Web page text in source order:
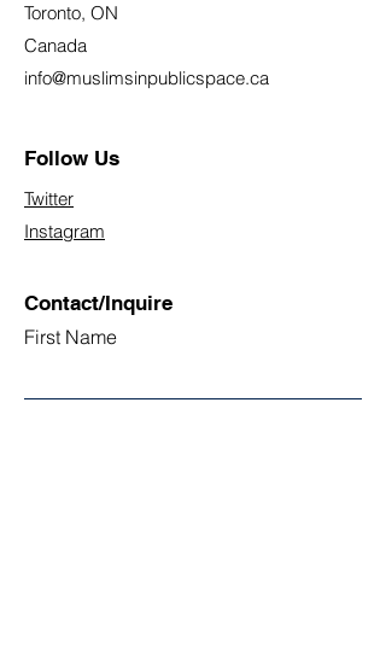
Toronto, ON
Canada
info@muslimsinpublicspace.ca
Follow Us
Twitter
Instagram
Contact/Inquire
First Name